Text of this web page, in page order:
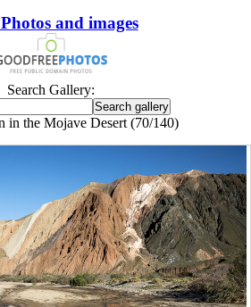
and images
Search Gallery:
in the Mojave Desert (70/140)